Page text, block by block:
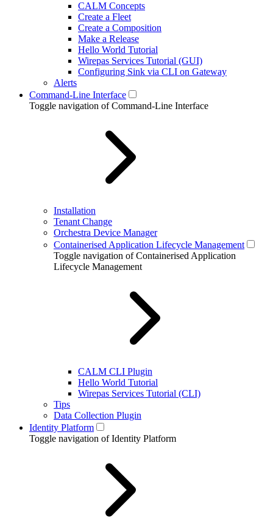
CALM Concepts
Create a Fleet
Create a Composition
Make a Release
Hello World Tutorial
Wirepas Services Tutorial (GUI)
Configuring Sink via CLI on Gateway
Alerts
Command-Line Interface
Toggle navigation of Command-Line Interface
Installation
Tenant Change
Orchestra Device Manager
Containerised Application Lifecycle Management
Toggle navigation of Containerised Application
Lifecycle Management
CALM CLI Plugin
Hello World Tutorial
Wirepas Services Tutorial (CLI)
Tips
Data Collection Plugin
Identity Platform
Toggle navigation of Identity Platform